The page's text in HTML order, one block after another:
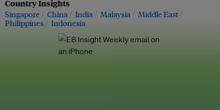
Country Insights
Singapore China India Malaysia
Middle East
Philippines
Indonesia